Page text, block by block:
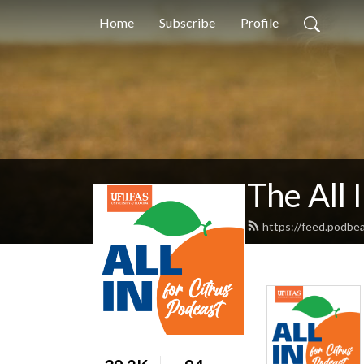
Home Subscribe Profile
The All
https://